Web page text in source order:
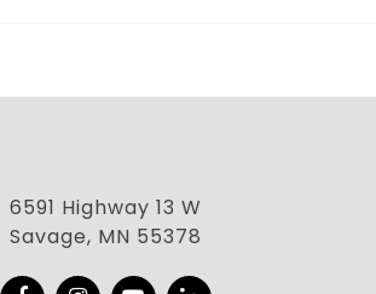
6591 Highway 13 W
Savage, MN 55378